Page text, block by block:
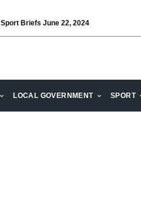
Sport Briefs June 22, 2024
LOCAL GOVERNMENT SPORT